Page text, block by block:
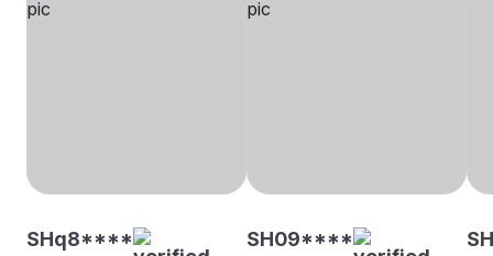
SHq8**** SH09****